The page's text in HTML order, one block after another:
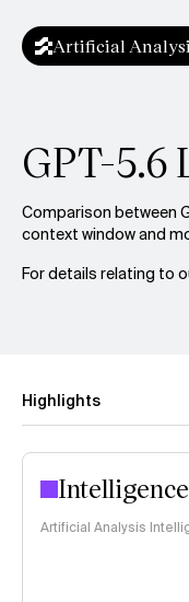
Artificial
GPT-5.6
Comparison between
context window and
For details relating to
Highlights
Intelligence
Artificial Analysis